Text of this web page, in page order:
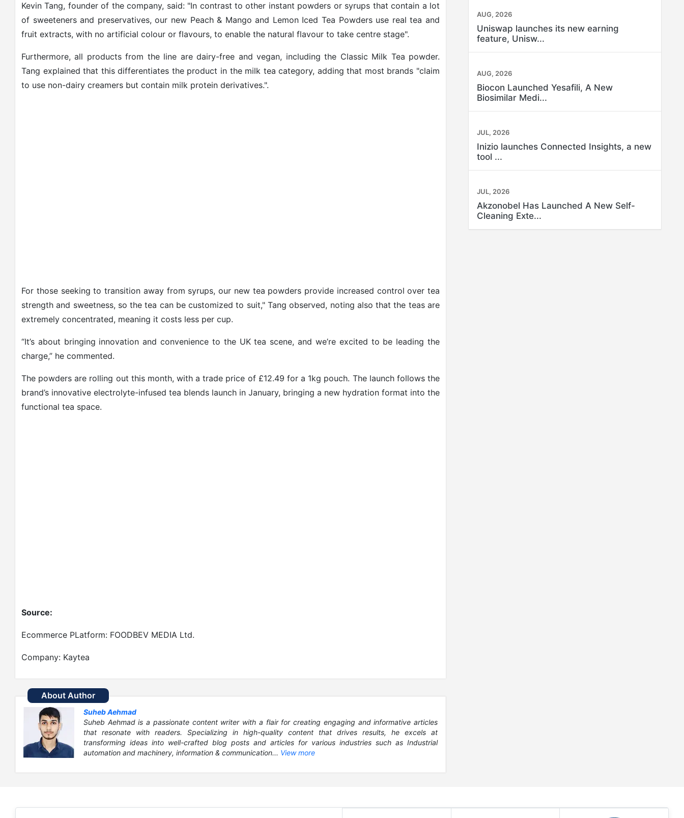
Kevin Tang, founder of the company, said: "In contrast to other instant powders or syrups that contain a lot
of sweeteners and preservatives, our new Peach & Mango and Lemon Iced Tea Powders use real tea and
fruit extracts, with no artificial colour or flavours, to enable the natural flavour to take centre stage".
Furthermore, all products from the line are dairy-free and vegan, including the Classic Milk Tea powder.
Tang explained that this differentiates the product in the milk tea category, adding that most brands "claim
to use non-dairy creamers but contain milk protein derivatives.".
For those seeking to transition away from syrups, our new tea powders provide increased control over tea
strength and sweetness, so the tea can be customized to suit," Tang observed, noting also that the teas are
extremely concentrated, meaning it costs less per cup.
“It’s about bringing innovation and convenience to the UK tea scene, and we’re excited to be leading the
charge,” he commented.
The powders are rolling out this month, with a trade price of £12.49 for a 1kg pouch. The launch follows the
brand’s innovative electrolyte-infused tea blends launch in January, bringing a new hydration format into the
functional tea space.
Source:
Ecommerce PLatform: FOODBEV MEDIA Ltd.
Company: Kaytea
About Author
Suheb Aehmad
Suheb Aehmad is a passionate content writer with a flair for creating engaging and informative articles
that resonate with readers. Specializing in high-quality content that drives results, he excels at
transforming ideas into well-crafted blog posts and articles for various industries such as Industrial
automation and machinery, information & communication... View more
AUG, 2026
Uniswap launches its new earning
feature, Unisw...
AUG, 2026
Biocon Launched Yesafili, A New
Biosimilar Medi...
JUL, 2026
Inizio launches Connected Insights, a new
tool ...
JUL, 2026
Akzonobel Has Launched A New Self-
Cleaning Exte...